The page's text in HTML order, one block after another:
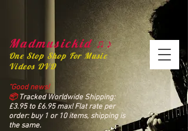
Madmusickid ♫♪
One Stop Shop For Music
Videos DVD
“Good news!
📦Tracked Worldwide Shipping:
£3.95 to £6.95 max! Flat rate per
order: buy 1 or 10 items, shipping is
the same.